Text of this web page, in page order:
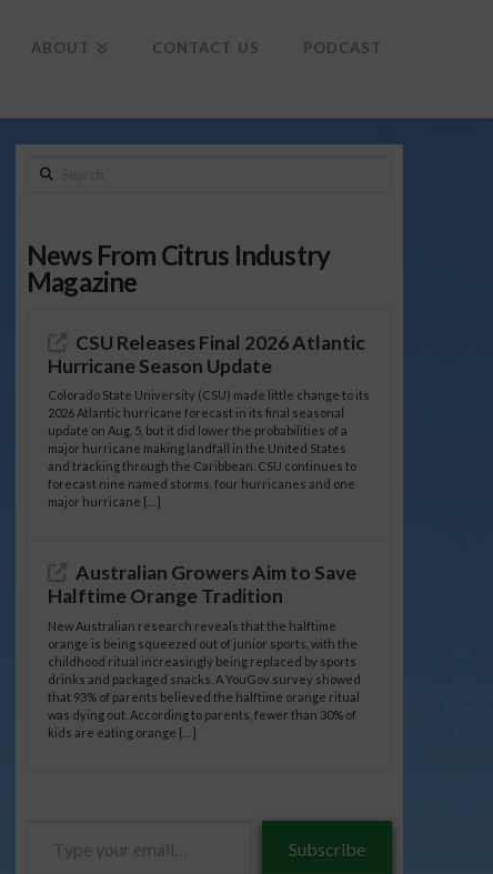
ABOUT CONTACT US PODCAST
Search
News From Citrus Industry
Magazine
CSU Releases Final 2026 Atlantic
Hurricane Season Update
Colorado State University (CSU) made little change to its
2026 Atlantic hurricane forecast in its final seasonal
update on Aug. 5, but it did lower the probabilities of a
major hurricane making landfall in the United States
and tracking through the Caribbean. CSU continues to
forecast nine named storms, four hurricanes and one
major hurricane […]
Australian Growers Aim to Save
Halftime Orange Tradition
New Australian research reveals that the halftime
orange is being squeezed out of junior sports, with the
childhood ritual increasingly being replaced by sports
drinks and packaged snacks. A YouGov survey showed
that 93% of parents believed the halftime orange ritual
was dying out. According to parents, fewer than 30% of
kids are eating orange […]
Subscribe